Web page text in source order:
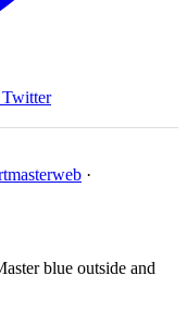
Twitter
·
blue outside and